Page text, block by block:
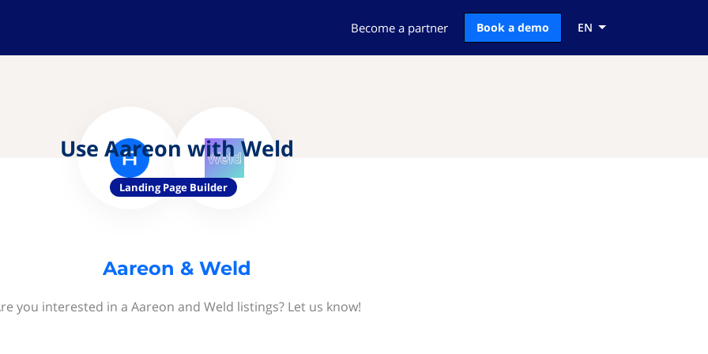
Become a partner Book a demo EN
Use Aareon with Weld
Landing Page Builder
Aareon & Weld
you interested in a Aareon and Weld listings? Let us know!